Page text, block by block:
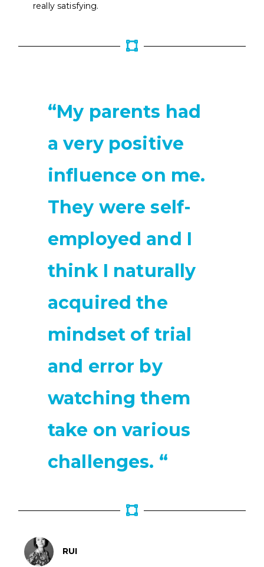
really satisfying.
“My parents had
a very positive
influence on me.
They were self-
employed and I
think I naturally
acquired the
mindset of trial
and error by
watching them
take on various
challenges. “
RUI